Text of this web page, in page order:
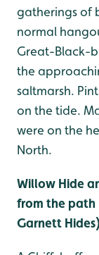
gatherings of
normal
Great-Black-
the
saltmarsh.
on the tide.
were on the
North.
Willow Hide
from the path
Garnett Hides)